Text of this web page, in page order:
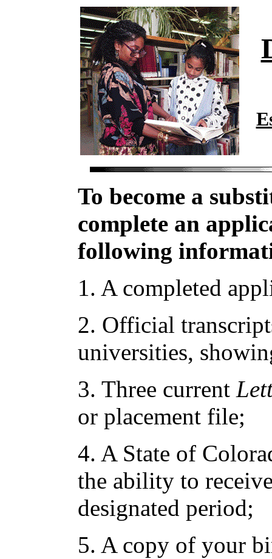
To become a
complete an
following
1. A completed
2. Official
universities,
3. Three current
or placement file;
4. A State of
the ability to
designated period;
5. A copy of your